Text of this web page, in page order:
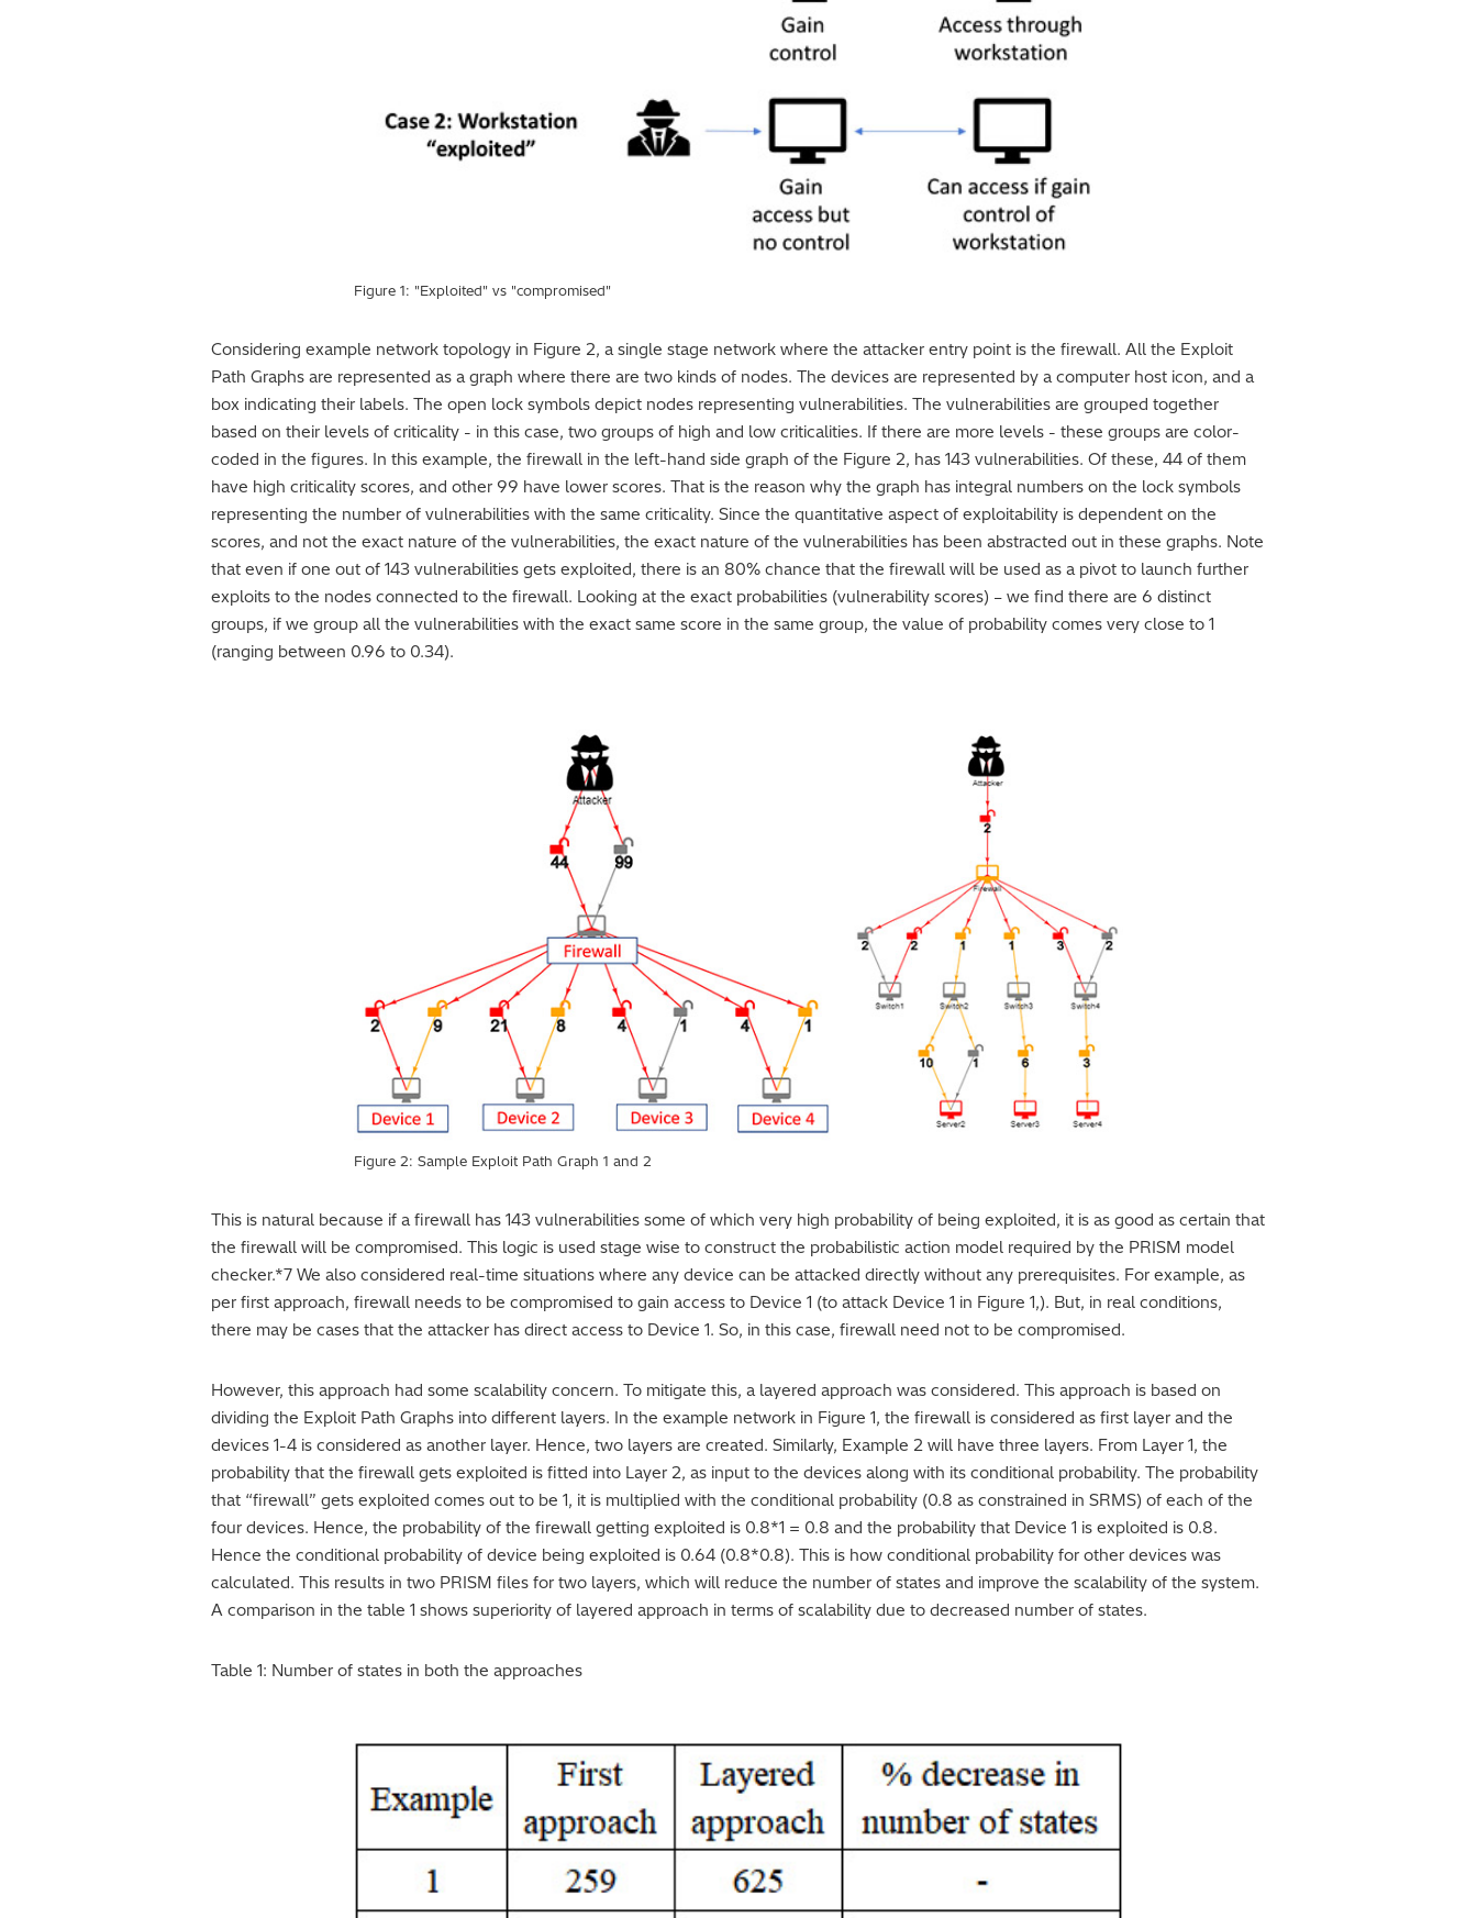
Figure 1: "Exploited" vs "compromised"
Considering example network topology in Figure 2, a single stage network where the attacker entry point is the firewall. All the Exploit
Path Graphs are represented as a graph where there are two kinds of nodes. The devices are represented by a computer host icon, and a
box indicating their labels. The open lock symbols depict nodes representing vulnerabilities. The vulnerabilities are grouped together
based on their levels of criticality - in this case, two groups of high and low criticalities. If there are more levels - these groups are color-
coded in the figures. In this example, the firewall in the left-hand side graph of the Figure 2, has 143 vulnerabilities. Of these, 44 of them
have high criticality scores, and other 99 have lower scores. That is the reason why the graph has integral numbers on the lock symbols
representing the number of vulnerabilities with the same criticality. Since the quantitative aspect of exploitability is dependent on the
scores, and not the exact nature of the vulnerabilities, the exact nature of the vulnerabilities has been abstracted out in these graphs. Note
that even if one out of 143 vulnerabilities gets exploited, there is an 80% chance that the firewall will be used as a pivot to launch further
exploits to the nodes connected to the firewall. Looking at the exact probabilities (vulnerability scores) – we find there are 6 distinct
groups, if we group all the vulnerabilities with the exact same score in the same group, the value of probability comes very close to 1
(ranging between 0.96 to 0.34).
Figure 2: Sample Exploit Path Graph 1 and 2
This is natural because if a firewall has 143 vulnerabilities some of which very high probability of being exploited, it is as good as certain that
the firewall will be compromised. This logic is used stage wise to construct the probabilistic action model required by the PRISM model
checker.*7 We also considered real-time situations where any device can be attacked directly without any prerequisites. For example, as
per first approach, firewall needs to be compromised to gain access to Device 1 (to attack Device 1 in Figure 1,). But, in real conditions,
there may be cases that the attacker has direct access to Device 1. So, in this case, firewall need not to be compromised.
However, this approach had some scalability concern. To mitigate this, a layered approach was considered. This approach is based on
dividing the Exploit Path Graphs into different layers. In the example network in Figure 1, the firewall is considered as first layer and the
devices 1-4 is considered as another layer. Hence, two layers are created. Similarly, Example 2 will have three layers. From Layer 1, the
probability that the firewall gets exploited is fitted into Layer 2, as input to the devices along with its conditional probability. The probability
that “firewall” gets exploited comes out to be 1, it is multiplied with the conditional probability (0.8 as constrained in SRMS) of each of the
four devices. Hence, the probability of the firewall getting exploited is 0.8*1 = 0.8 and the probability that Device 1 is exploited is 0.8.
Hence the conditional probability of device being exploited is 0.64 (0.8*0.8). This is how conditional probability for other devices was
calculated. This results in two PRISM files for two layers, which will reduce the number of states and improve the scalability of the system.
A comparison in the table 1 shows superiority of layered approach in terms of scalability due to decreased number of states.
Table 1: Number of states in both the approaches